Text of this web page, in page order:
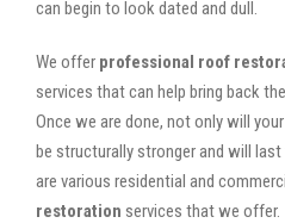
can begin to look dated and dull.
We offer professional roof
services that can help bring back
Once we are done, not only will
be structurally stronger and will last
are various residential and
restoration services that we offer.